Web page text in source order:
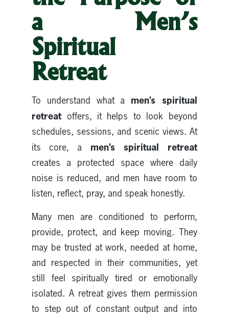
a Men’s
Spiritual
Retreat
To understand what a men’s spiritual
retreat offers, it helps to look beyond
schedules, sessions, and scenic views. At
its core, a men’s spiritual retreat
creates a protected space where daily
noise is reduced, and men have room to
listen, reflect, pray, and speak honestly.
Many men are conditioned to perform,
provide, protect, and keep moving. They
may be trusted at work, needed at home,
and respected in their communities, yet
still feel spiritually tired or emotionally
isolated. A retreat gives them permission
to step out of constant output and into